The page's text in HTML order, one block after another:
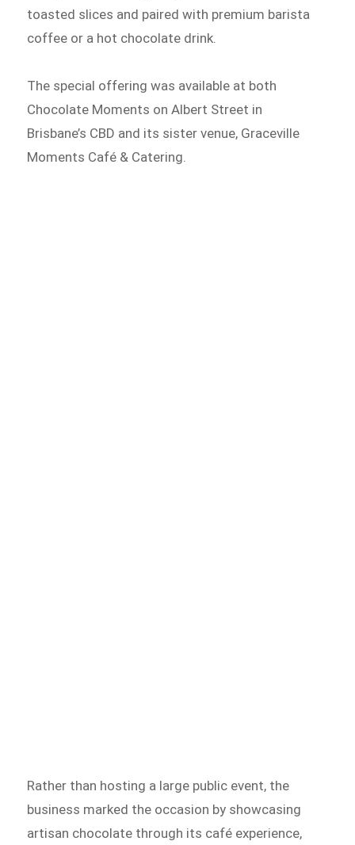
toasted slices and paired with premium barista
coffee or a hot chocolate drink.
The special offering was available at both
Chocolate Moments on Albert Street in
Brisbane’s CBD and its sister venue, Graceville
Moments Café & Catering.
Rather than hosting a large public event, the
business marked the occasion by showcasing
artisan chocolate through its café experience,